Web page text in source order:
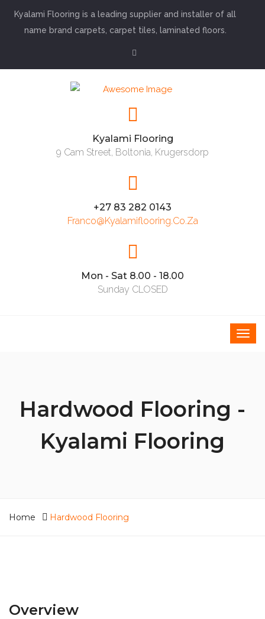
Kyalami Flooring is a leading supplier and installer of all
name brand carpets, carpet tiles, laminated floors.
Kyalami Flooring
9 Cam Street, Boltonia, Krugersdorp
+27 83 282 0143
Franco@kyalamiflooring.co.za
Mon - Sat 8.00 - 18.00
Sunday CLOSED
Hardwood Flooring -
Kyalami Flooring
Home Hardwood Flooring
Overview